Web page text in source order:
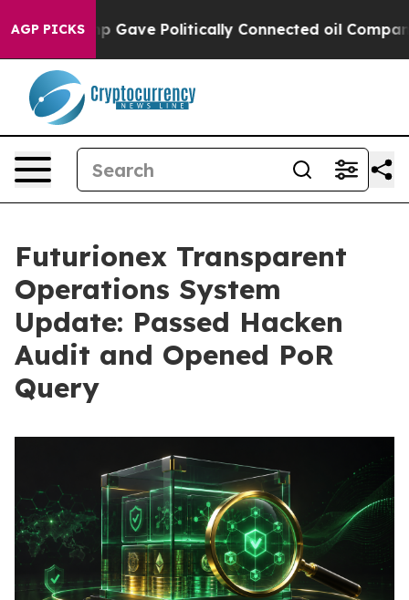
AGP PICKS
Trump Gave Politically Connected oil Companies
Futurionex Transparent
Operations System
Update: Passed Hacken
Audit and Opened PoR
Query